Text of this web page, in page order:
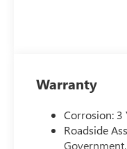
Warranty
Corrosion: 3
Roadside